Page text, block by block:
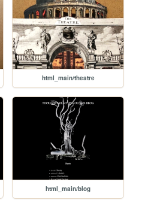
html_main/theatre
html_main/blog